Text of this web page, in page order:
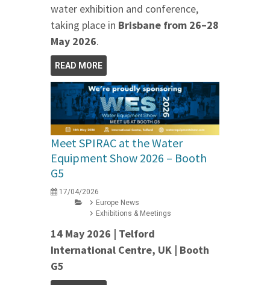
water exhibition and conference,
taking place in Brisbane from 26–28
May 2026.
READ MORE
Meet SPIRAC at the Water
Equipment Show 2026 – Booth
G5
17/04/2026
Europe News
Exhibitions & Meetings
14 May 2026 | Telford
International Centre, UK | Booth
G5